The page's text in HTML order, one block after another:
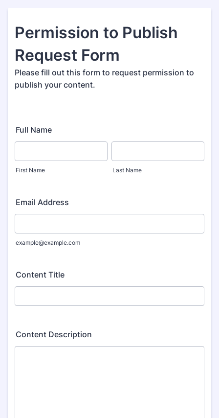
Permission to Publish
Request Form
Please fill out this form to request permission to
publish your content.
Full Name
First Name Last Name
Email Address
example@example.com
Content Title
Content Description